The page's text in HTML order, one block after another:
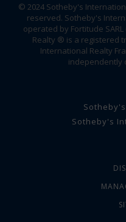
© 2024 Sotheby's
reserved. Sotheby's
operated by Fortitude
Realty ® is a registered
International Realty
independently
Sotheby's